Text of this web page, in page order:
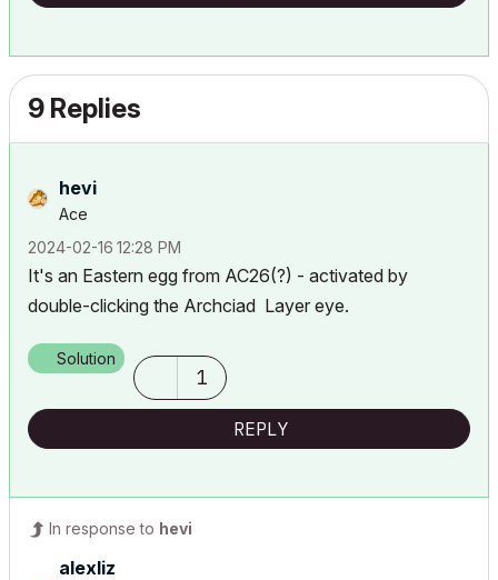
9 Replies
hevi
Ace
‎2024-02-16 12:28 PM
It's an Eastern egg from AC26(?) - activated by
double-clicking the Archciad Layer eye.
Solution
1
REPLY
In response to hevi
alexliz